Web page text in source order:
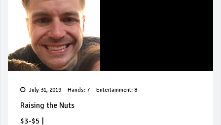
July 31, 2019 Hands: 7 Entertainment: 8
Raising the Nuts
$3-$5